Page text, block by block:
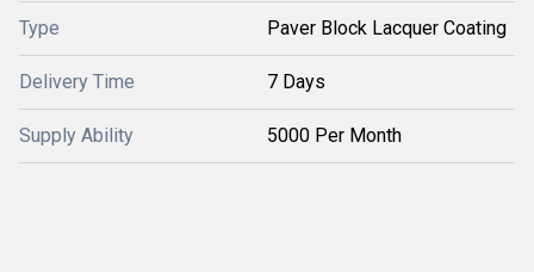
Type Paver Block Lacquer Coating
Delivery Time 7 Days
Supply Ability 5000 Per Month